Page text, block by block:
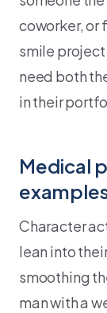
coworker, or
smile
need both
in their
Medical
Character
lean into
smoothing
man with a